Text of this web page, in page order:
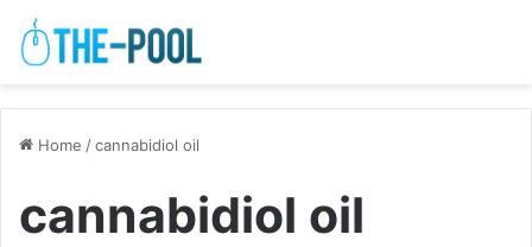
Home /cannabidiol oil
cannabidiol oil